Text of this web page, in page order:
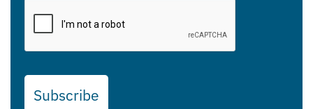
Subscribe